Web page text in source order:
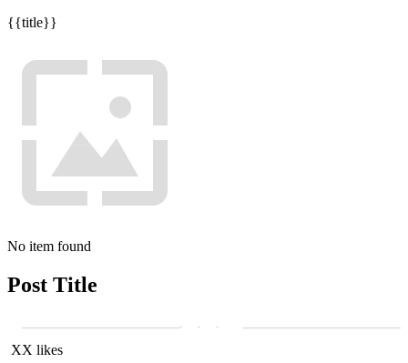
{{title}}
No item found
Post Title
XX likes